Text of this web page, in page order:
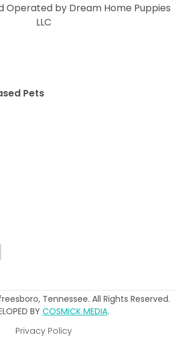
Operated by Dream Home Puppies
LLC
Pets
Tennessee. All Rights Reserved.
BY COSMICK MEDIA.
Privacy Policy